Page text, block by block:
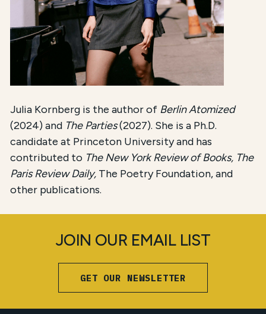
Julia Kornberg is the author of Berlin Atomized
(2024) and The Parties(2027). She is a Ph.D.
candidate at Princeton University and has
contributed to The New York Review of Books, The
Paris Review Daily, The Poetry Foundation, and
other publications.
JOIN OUR EMAIL LIST
GET OUR NEWSLETTER